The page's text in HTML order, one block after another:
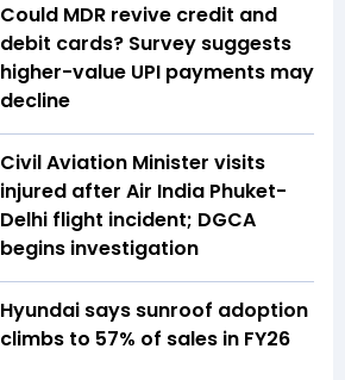
Could MDR revive credit and
debit cards? Survey suggests
higher-value UPI payments may
decline
Civil Aviation Minister visits
injured after Air India Phuket-
Delhi flight incident; DGCA
begins investigation
Hyundai says sunroof adoption
climbs to 57% of sales in FY26